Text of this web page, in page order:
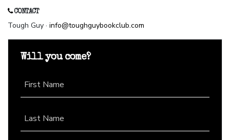
CONTACT
Tough Guy · info@toughguybookclub.com
Will you come?
First Name
Last Name